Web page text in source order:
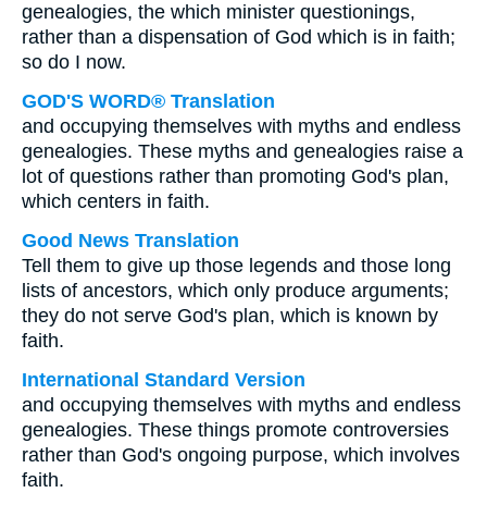
genealogies, the which minister questionings,
rather than a dispensation of God which is in faith;
so do I now.
GOD'S WORD® Translation
and occupying themselves with myths and endless
genealogies. These myths and genealogies raise a
lot of questions rather than promoting God's plan,
which centers in faith.
Good News Translation
Tell them to give up those legends and those long
lists of ancestors, which only produce arguments;
they do not serve God's plan, which is known by
faith.
International Standard Version
and occupying themselves with myths and endless
genealogies. These things promote controversies
rather than God's ongoing purpose, which involves
faith.